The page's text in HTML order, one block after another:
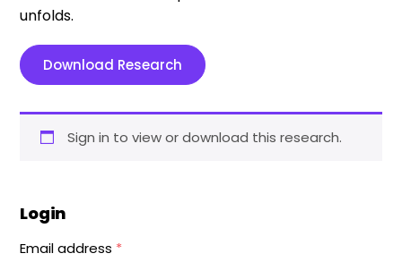
unfolds.
Download Research
Sign in to view or download this research.
Login
Email address *